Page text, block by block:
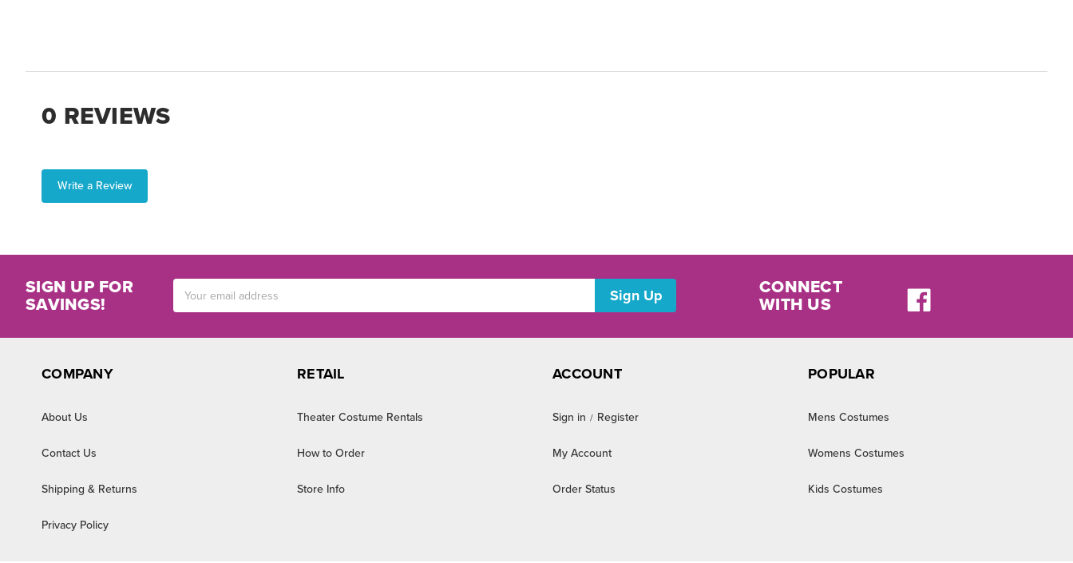
0 REVIEWS
Write a Review
SIGN UP FOR
SAVINGS!
Address
CONNECT
WITH US
COMPANY
About Us
Contact Us
Shipping & Returns
Privacy Policy
RETAIL
Theater Costume Rentals
How to Order
Store Info
ACCOUNT
Sign in / Register
My Account
Order Status
POPULAR
Mens Costumes
Womens Costumes
Kids Costumes